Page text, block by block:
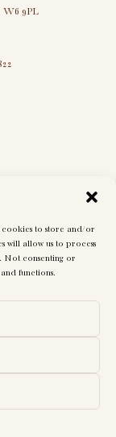
cookies to store and/or
will allow us to process
Not consenting or
functions.
W6 9PL
by Juliet